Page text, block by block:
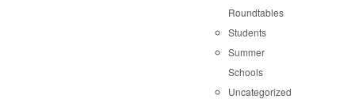
Roundtables
Students
Summer
Schools
Uncategorized